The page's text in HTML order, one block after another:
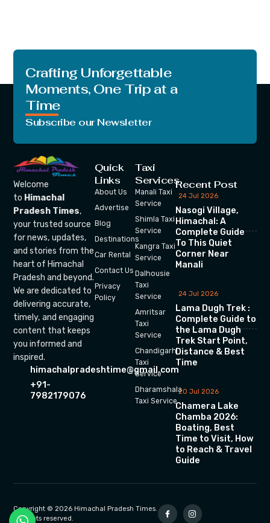
Crafting Unforgettable
Moments, One Trip at a
Time
Subscribe our Newsletter
Welcome
to Himachal
Pradesh Times,
your trusted source
for news, updates,
and stories from the
heart of Himachal
Pradesh and beyond.
We are dedicated to
delivering accurate,
timely, and engaging
content that keeps
you informed and
inspired.
himachalpradeshtime@gmail.com
+91-
7982179076
Quick
Links
About Us
Advertise
Blog
Destinations
Car Rental
Contact Us
Privacy
Policy
Taxi
Services
Manali Taxi
Service
Shimla Taxi
Service
Kangra Taxi
Service
Dalhousie
Taxi
Service
Amritsar
Taxi
Service
Chandigarh
Taxi
Service
Dharamshala
Taxi Service
Recent Post
24 Jul 2026
Nasogi Village,
Himachal: A
Complete Guide
To This Quiet
Corner Near
Manali
24 Jul 2026
Lama Dugh Trek :
Complete Guide to
the Lama Dugh
Trek Start Point,
Distance & Best
Time
20 Jul 2026
Chamera Lake
Chamba 2026:
Boating, Best
Time to Visit, How
to Reach & Travel
Guide
Copyright © 2026 Himachal Pradesh Times.
All rights reserved.